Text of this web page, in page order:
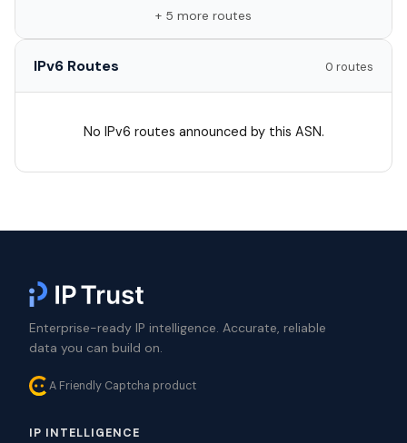
+ 5 more routes
IPv6 Routes 0 routes
No IPv6 routes announced by this ASN.
Enterprise-ready IP intelligence. Accurate, reliable
data you can build on.
A Friendly Captcha product
IP INTELLIGENCE